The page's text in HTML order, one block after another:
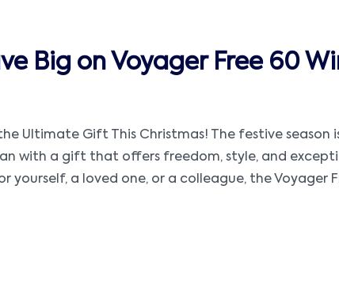
Big on Voyager Free 60
Ultimate Gift This Christmas! The festive season
with a gift that offers freedom, style, and
yourself, a loved one, or a colleague, the Voyager